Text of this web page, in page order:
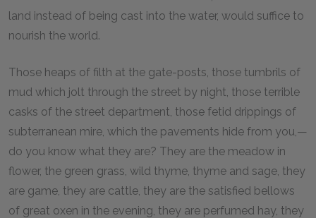
land instead of being cast into the water, would suffice to
nourish the world.
Those heaps of filth at the gate-posts, those tumbrils of
mud which jolt through the street by night, those terrible
casks of the street department, those fetid drippings of
subterranean mire, which the pavements hide from you,—
do you know what they are? They are the meadow in
flower, the green grass, wild thyme, thyme and sage, they
are game, they are cattle, they are the satisfied bellows
of great oxen in the evening, they are perfumed hay, they